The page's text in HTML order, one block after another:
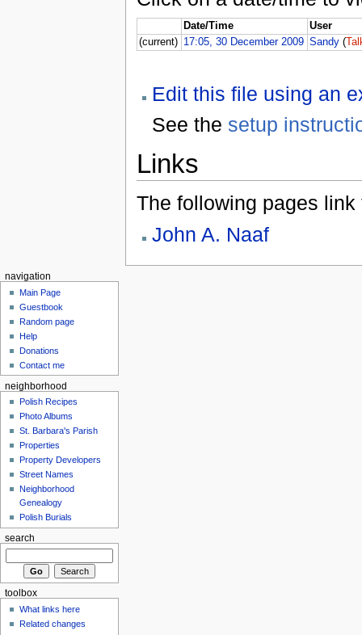
Date/Time
User
(current) 17:05, 30 December 2009 Sandy (
Edit this file using an
See the setup
Links
The following pages link
John A. Naaf
navigation
Main Page
Guestbook
Random page
Help
Donations
Contact me
neighborhood
Polish Recipes
Photo Albums
St. Barbara's Parish
Properties
Property Developers
Street Names
Neighborhood
Genealogy
Polish Burials
search
toolbox
What links here
Related changes